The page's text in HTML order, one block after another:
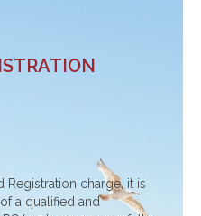
Registration charge, it is
a qualified and